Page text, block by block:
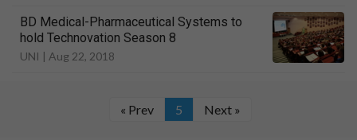
BD Medical-Pharmaceutical Systems to
hold Technovation Season 8
UNI | Aug 22, 2018
« Prev 5 Next »